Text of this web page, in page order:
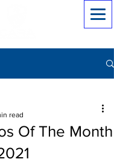
Of The Month
read